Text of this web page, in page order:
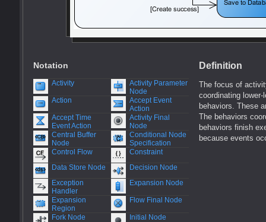
Notation
Activity
Activity Parameter
Node
Action
Accept Event
Action
Accept Time
Event Action
Activity Final
Node
Central Buffer
Node
Conditional Node
Specification
Control Flow
Constraint
Data Store Node
Decision Node
Exception
Handler
Expansion Node
Expansion
Region
Flow Final Node
Fork Node
Initial Node
Definition
The focus of
coordinating
behaviors. These
The behaviors
behaviors finish
because events